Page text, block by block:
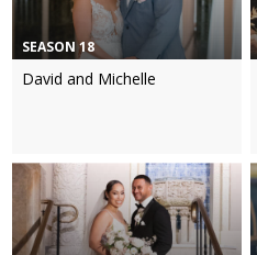
SEASON 18
David and Michelle